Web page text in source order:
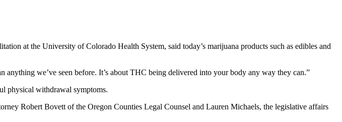
at the University of Colorado Health System, said today’s marijuana products such as edibles and
anything we’ve seen before. It’s about THC being delivered into your body any way they can.”
physical withdrawal symptoms.
Robert Bovett of the Oregon Counties Legal Counsel and Lauren Michaels, the legislative affairs